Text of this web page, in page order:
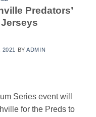
Predators’
2021 BYADMIN
Series event will
for the Preds to